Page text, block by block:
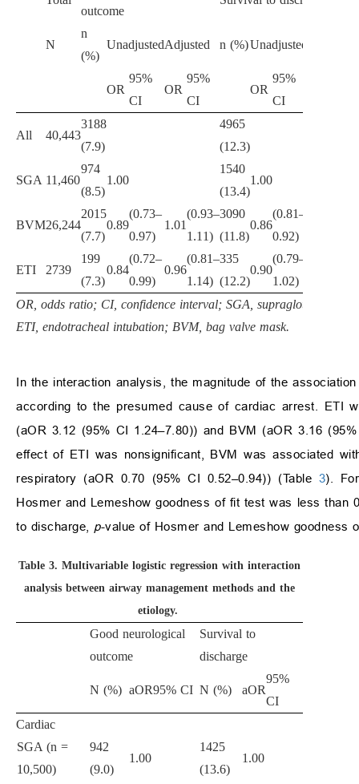
outcome
N
n
(%)
UnadjustedAdjusted n (%)Unadjusted
OR
95%
CI
OR
95%
CI
OR
95%
CI
All 40,443
3188
(7.9)
4965
(12.3)
SGA 11,460
974
(8.5)
1.00
1540
(13.4)
1.00
BVM26,244
2015
(7.7)
0.89
(0.73–
0.97)
1.01
(0.93–
1.11)
3090
(11.8)
0.86
(0.81–
0.92)
ETI 2739
199
(7.3)
0.84
(0.72–
0.99)
0.96
(0.81–
1.14)
335
(12.2)
0.90
(0.79–
1.02)
OR, odds ratio; CI, confidence interval; SGA, supraglottic
ETI, endotracheal intubation; BVM, bag valve mask.
In the interaction analysis, the magnitude of the
according to the presumed cause of cardiac arrest. ETI
(aOR 3.12 (95% CI 1.24–7.80)) and BVM (aOR 3.16
effect of ETI was nonsignificant, BVM was associated
respiratory (aOR 0.70 (95% CI 0.52–0.94)) (Table 3).
Hosmer and Lemeshow goodness of fit test was less
to discharge, p-value of Hosmer and Lemeshow
Table 3. Multivariable logistic regression with interaction
analysis between airway management methods and the
etiology.
Good neurological
outcome
Survival to
discharge
N (%) aOR95% CI N (%) aOR
95%
CI
Cardiac
SGA (n =
10,500)
942
(9.0)
1.00
1425
(13.6)
1.00